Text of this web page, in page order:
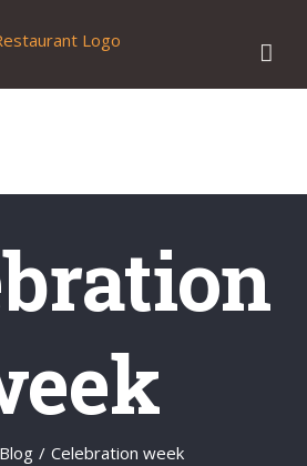
Blog / Celebration week